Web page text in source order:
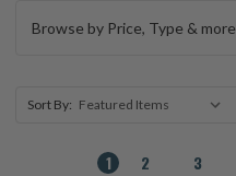
Browse by Price, Type & more
Sort By:
1 2 3